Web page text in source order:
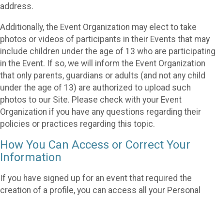
address.
Additionally, the Event Organization may elect to take
photos or videos of participants in their Events that may
include children under the age of 13 who are participating
in the Event. If so, we will inform the Event Organization
that only parents, guardians or adults (and not any child
under the age of 13) are authorized to upload such
photos to our Site. Please check with your Event
Organization if you have any questions regarding their
policies or practices regarding this topic.
How You Can Access or Correct Your
Information
If you have signed up for an event that required the
creation of a profile, you can access all your Personal